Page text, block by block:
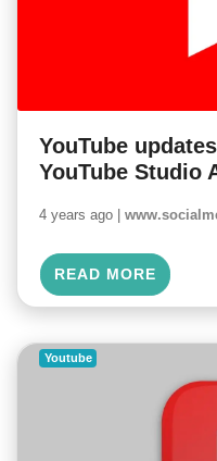
YouTube
YouTube Studio
4 years ago |
READ MORE
Youtube